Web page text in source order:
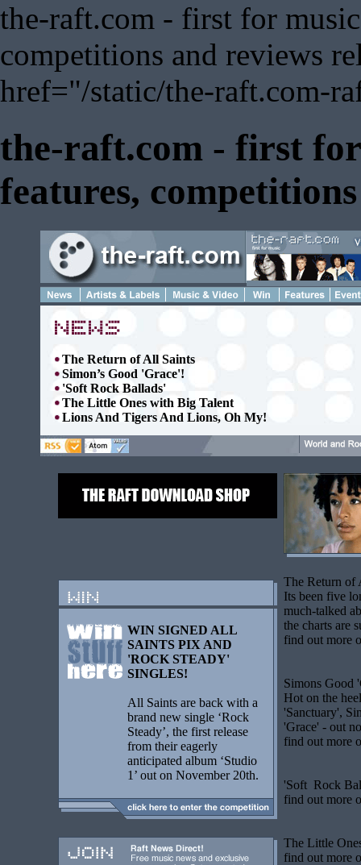
the-raft.com - first for
competitions and reviews
href="/static/the-raft.com-
the-raft.com - first for
features,
The Return of All Saints
Simon’s Good 'Grace'!
'Soft Rock Ballads'
The Little Ones with Big Talent
Lions And Tigers And Lions, Oh My!
WIN SIGNED ALL
SAINTS PIX AND
'ROCK STEADY'
SINGLES!
All Saints are back with a
brand new single ‘Rock
Steady’, the first release
from their eagerly
anticipated album ‘Studio
1’ out on November 20th.
The Return of
Its been five
much-talked
the charts are
find out more
Simons Good
Hot on the
'Sanctuary',
'Grace' - out
find out more
'Soft Rock
find out more
The Little
find out more